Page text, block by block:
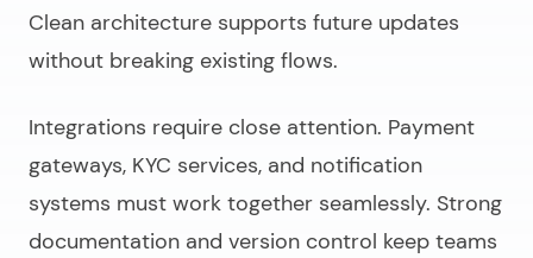
Clean architecture supports future updates
without breaking existing flows.
Integrations require close attention. Payment
gateways, KYC services, and notification
systems must work together seamlessly. Strong
documentation and version control keep teams